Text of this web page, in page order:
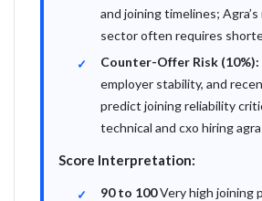
and joining timelines;
sector often requires
Counter-Offer Risk (10%):
employer stability, and
predict joining reliability
technical and cxo hiring
Score Interpretation:
90 to 100Very high joining